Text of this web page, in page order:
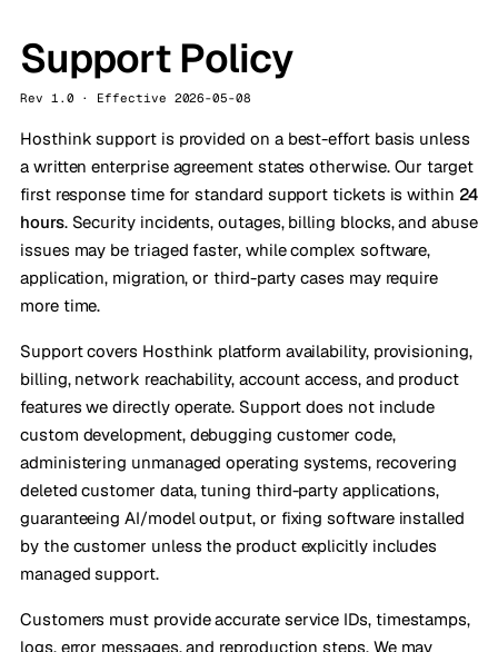
Support Policy
Rev 1.0 · Effective 2026-05-08
Hosthink support is provided on a best-effort basis unless
a written enterprise agreement states otherwise. Our target
first response time for standard support tickets is within 24
hours. Security incidents, outages, billing blocks, and abuse
issues may be triaged faster, while complex software,
application, migration, or third-party cases may require
more time.
Support covers Hosthink platform availability, provisioning,
billing, network reachability, account access, and product
features we directly operate. Support does not include
custom development, debugging customer code,
administering unmanaged operating systems, recovering
deleted customer data, tuning third-party applications,
guaranteeing AI/model output, or fixing software installed
by the customer unless the product explicitly includes
managed support.
Customers must provide accurate service IDs, timestamps,
logs, error messages, and reproduction steps. We may